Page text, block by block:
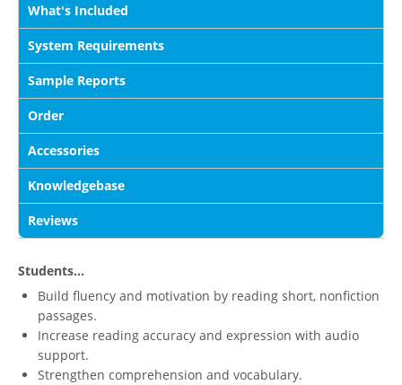
What's Included
System Requirements
Sample Reports
Order
Accessories
Knowledgebase
Reviews
Students...
Build fluency and motivation by reading short, nonfiction
passages.
Increase reading accuracy and expression with audio
support.
Strengthen comprehension and vocabulary.